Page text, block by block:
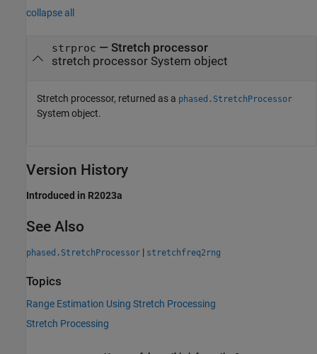
collapse all
strproc — Stretch processor
stretch processor System object
Stretch processor, returned as a phased.StretchProcessor
System object.
Version History
Introduced in R2023a
See Also
phased.StretchProcessor | stretchfreq2rng
Topics
Range Estimation Using Stretch Processing
Stretch Processing